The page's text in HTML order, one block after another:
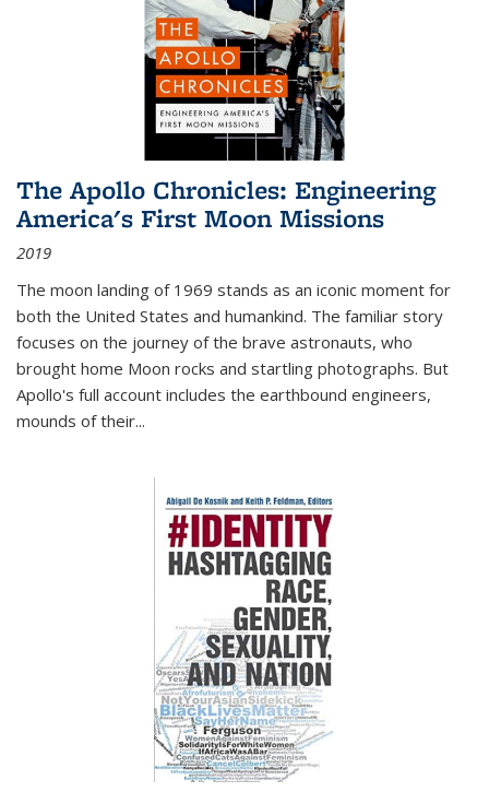
The Apollo Chronicles: Engineering
America's First Moon Missions
2019
The moon landing of 1969 stands as an iconic moment for
both the United States and humankind. The familiar story
focuses on the journey of the brave astronauts, who
brought home Moon rocks and startling photographs. But
Apollo's full account includes the earthbound engineers,
mounds of their...